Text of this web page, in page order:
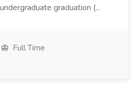
graduation (...
Full Time